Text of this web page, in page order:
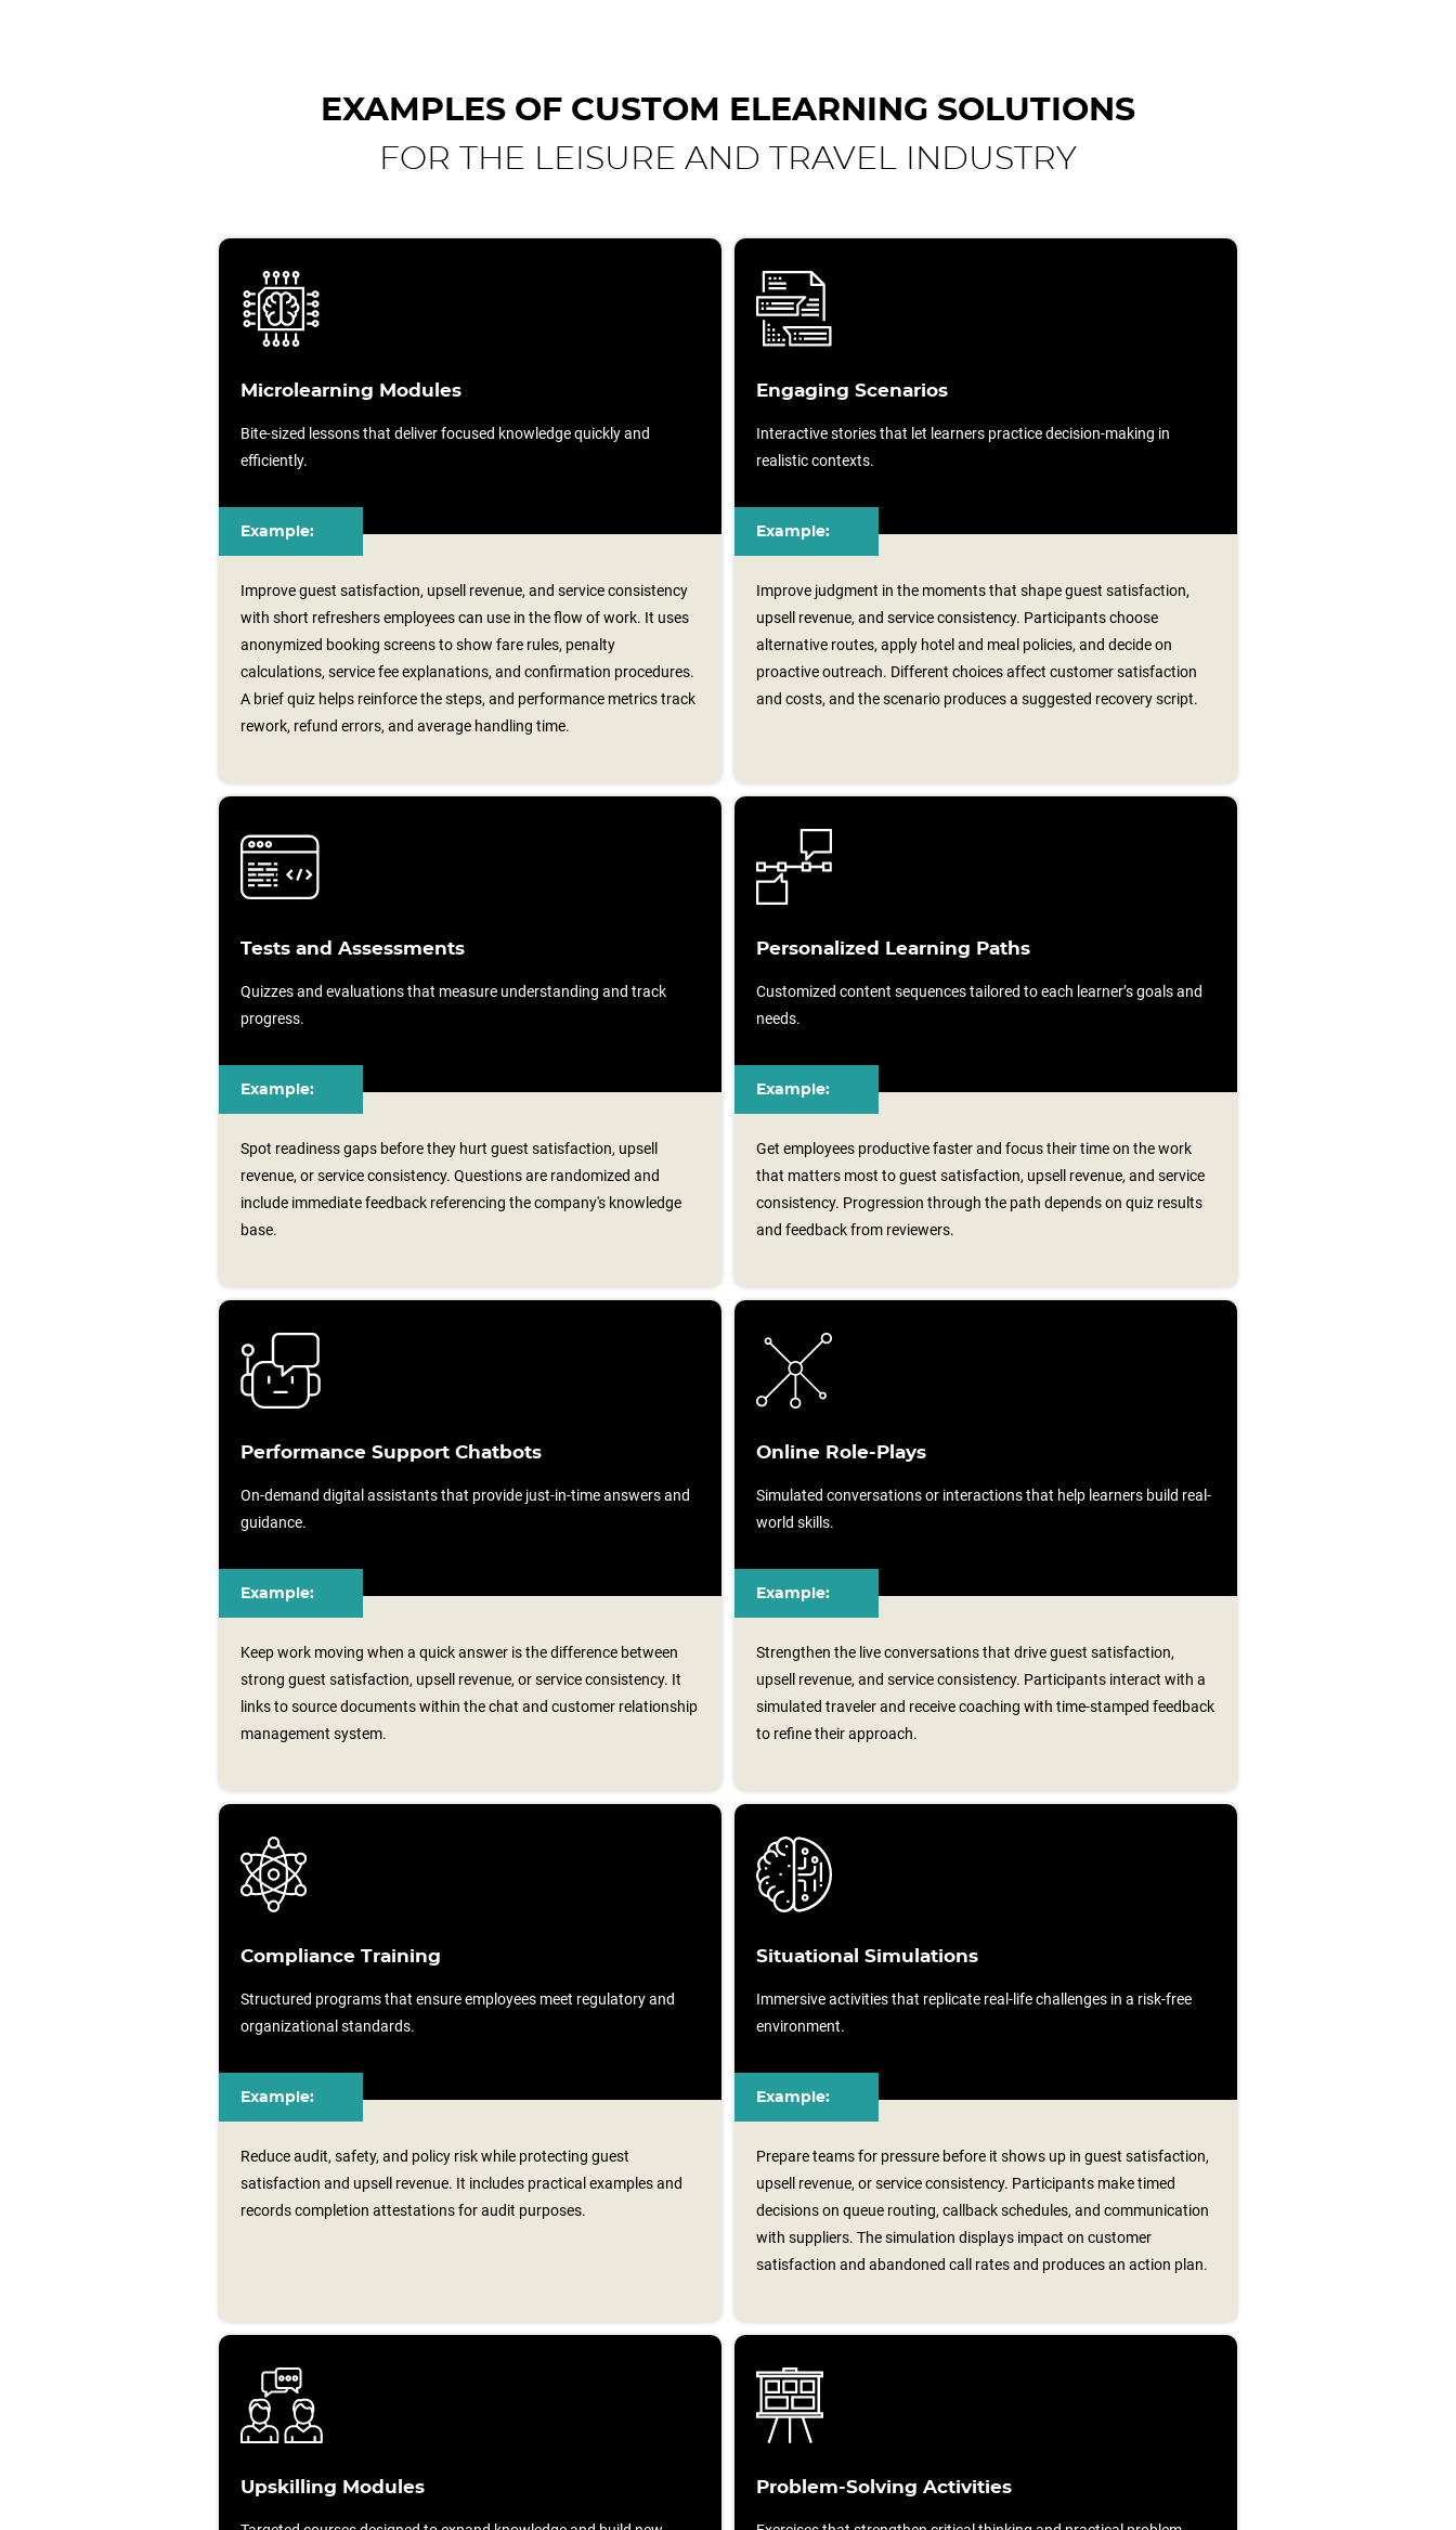
EXAMPLES OF CUSTOM ELEARNING SOLUTIONS
FOR THE LEISURE AND TRAVEL INDUSTRY
Microlearning Modules
Bite-sized lessons that deliver focused knowledge quickly and
efficiently.
Example:
Improve guest satisfaction, upsell revenue, and service consistency
with short refreshers employees can use in the flow of work. It uses
anonymized booking screens to show fare rules, penalty
calculations, service fee explanations, and confirmation procedures.
A brief quiz helps reinforce the steps, and performance metrics track
rework, refund errors, and average handling time.
Engaging Scenarios
Interactive stories that let learners practice decision-making in
realistic contexts.
Example:
Improve judgment in the moments that shape guest satisfaction,
upsell revenue, and service consistency. Participants choose
alternative routes, apply hotel and meal policies, and decide on
proactive outreach. Different choices affect customer satisfaction
and costs, and the scenario produces a suggested recovery script.
Tests and Assessments
Quizzes and evaluations that measure understanding and track
progress.
Example:
Spot readiness gaps before they hurt guest satisfaction, upsell
revenue, or service consistency. Questions are randomized and
include immediate feedback referencing the company's knowledge
base.
Personalized Learning Paths
Customized content sequences tailored to each learner’s goals and
needs.
Example:
Get employees productive faster and focus their time on the work
that matters most to guest satisfaction, upsell revenue, and service
consistency. Progression through the path depends on quiz results
and feedback from reviewers.
Performance Support Chatbots
On-demand digital assistants that provide just-in-time answers and
guidance.
Example:
Keep work moving when a quick answer is the difference between
strong guest satisfaction, upsell revenue, or service consistency. It
links to source documents within the chat and customer relationship
management system.
Online Role-Plays
Simulated conversations or interactions that help learners build real-
world skills.
Example:
Strengthen the live conversations that drive guest satisfaction,
upsell revenue, and service consistency. Participants interact with a
simulated traveler and receive coaching with time‑stamped feedback
to refine their approach.
Compliance Training
Structured programs that ensure employees meet regulatory and
organizational standards.
Example:
Reduce audit, safety, and policy risk while protecting guest
satisfaction and upsell revenue. It includes practical examples and
records completion attestations for audit purposes.
Situational Simulations
Immersive activities that replicate real-life challenges in a risk-free
environment.
Example:
Prepare teams for pressure before it shows up in guest satisfaction,
upsell revenue, or service consistency. Participants make timed
decisions on queue routing, callback schedules, and communication
with suppliers. The simulation displays impact on customer
satisfaction and abandoned call rates and produces an action plan.
Upskilling Modules Problem-Solving Activities